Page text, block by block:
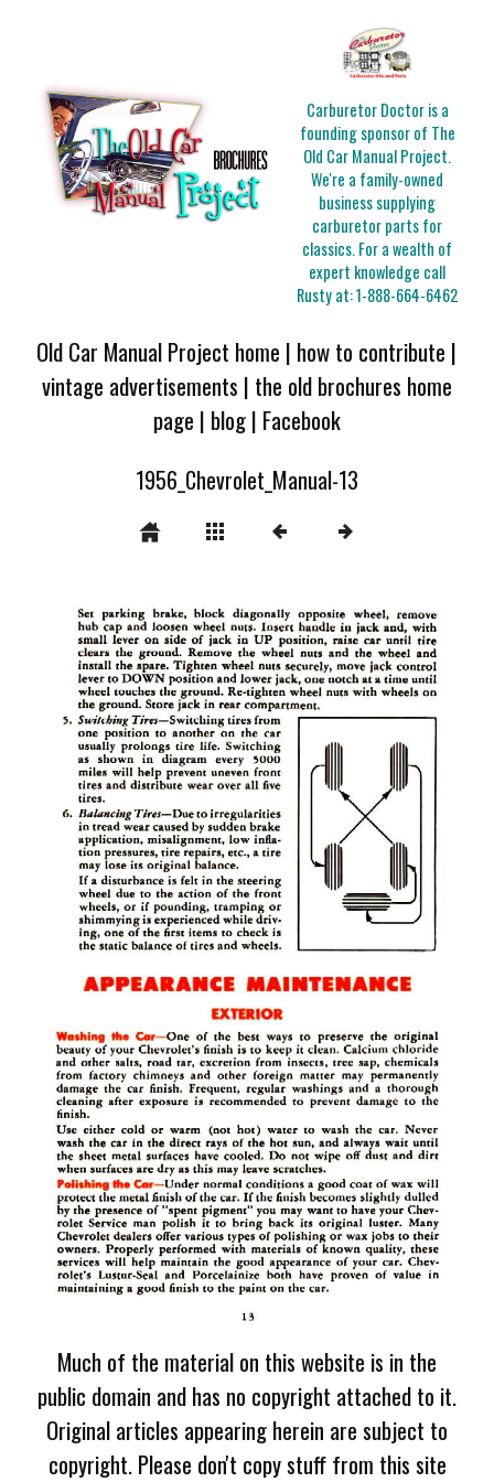
Carburetor Doctor is a
founding sponsor of The
Old Car Manual Project.
We're a family-owned
business supplying
carburetor parts for
classics. For a wealth of
expert knowledge call
Rusty at:1-888-664-6462
Old Car Manual Project home | how to contribute |
vintage advertisements | the old brochures home
page | blog| Facebook
1956_Chevrolet_Manual-13
Much of the material on this website is in the
public domain and has no copyright attached to it.
Original articles appearing herein are subject to
copyright. Please don't copy stuff from this site